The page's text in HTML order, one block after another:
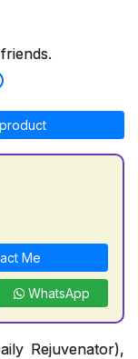
Me
WhatsApp
Rejuvenator),